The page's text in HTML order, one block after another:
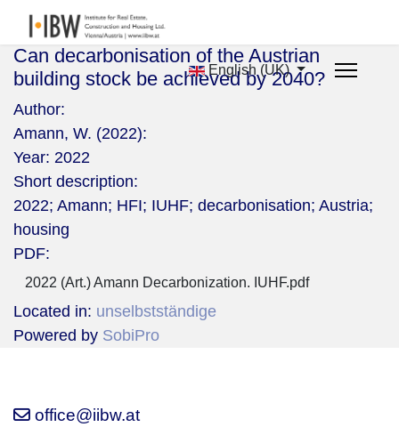
English (UK)
Can decarbonisation of the Austrian
building stock be achieved by 2040?
Author:
Amann, W. (2022):
Year: 2022
Short description:
2022; Amann; HFI; IUHF; decarbonisation; Austria;
housing
PDF:
2022 (Art.) Amann Decarbonization. IUHF.pdf
Located in: unselbstständige
Powered by SobiPro
office@iibw.at